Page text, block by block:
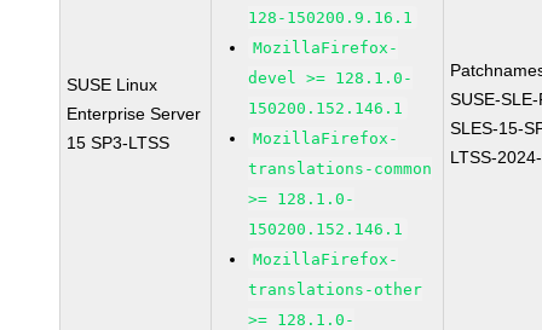
SUSE Linux
Enterprise Server
15 SP3-LTSS
128-150200.9.16.1
MozillaFirefox-
devel >= 128.1.0-
150200.152.146.1
MozillaFirefox-
translations-common
>= 128.1.0-
150200.152.146.1
MozillaFirefox-
translations-other
>= 128.1.0-
SUSE-
SLES-15-
LTSS-